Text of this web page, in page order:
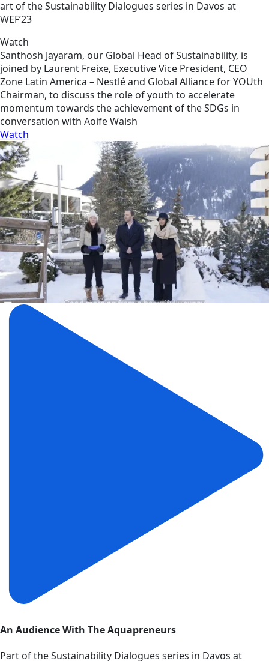
art of the Sustainability Dialogues series in Davos at
WEF’23
Watch
Santhosh Jayaram, our Global Head of Sustainability, is
joined by Laurent Freixe, Executive Vice President, CEO
Zone Latin America – Nestlé and Global Alliance for YOUth
Chairman, to discuss the role of youth to accelerate
momentum towards the achievement of the SDGs in
conversation with Aoife Walsh
Watch
An Audience With The Aquapreneurs
Part of the Sustainability Dialogues series in Davos at